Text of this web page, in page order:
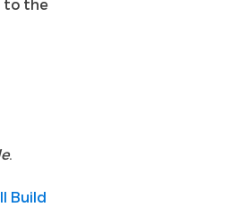
to the
.
Build